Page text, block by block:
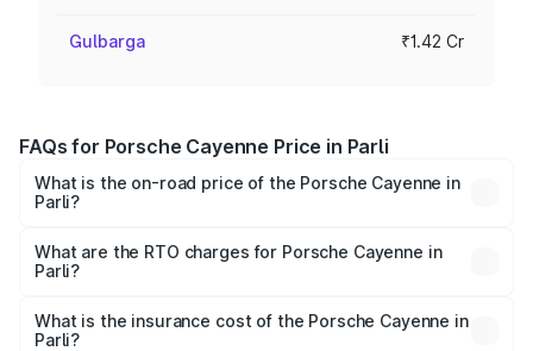
Gulbarga ₹1.42 Cr
FAQs for Porsche Cayenne Price in Parli
What is the on-road price of the Porsche Cayenne in
Parli?
₹1.39 Cr and ₹1.94 Cr. On-road prices vary across cities
based on registration fees, insurance, and other optional
What are the RTO charges for Porsche Cayenne in
Parli?
Porsche Cayenne in Parli will be ₹28.49 lakhs.
What is the insurance cost of the Porsche Cayenne in
Parli?